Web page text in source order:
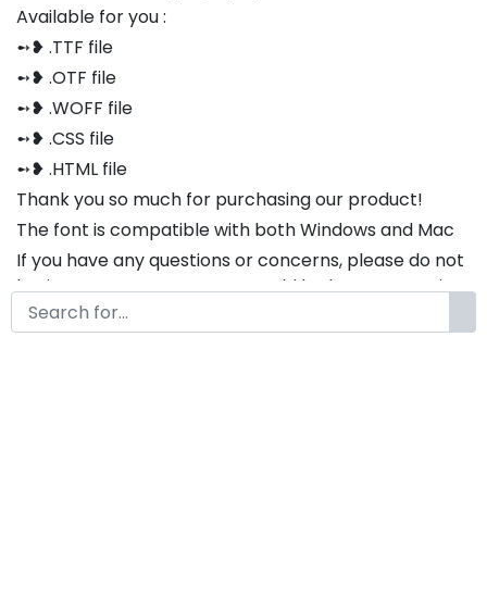
Available for you :
➻❥ .TTF file
➻❥ .OTF file
➻❥ .WOFF file
➻❥ .CSS file
➻❥ .HTML file
Thank you so much for purchasing our product!
The font is compatible with both Windows and Mac
If you have any questions or concerns, please do not
hesitate to contact us. We would be happy to assist
you in any way possible.